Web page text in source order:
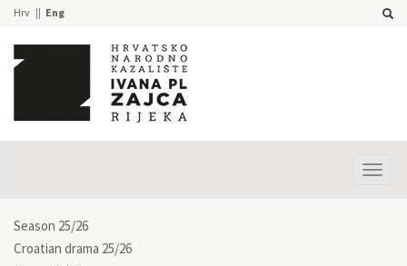
Hrv Eng
Season 25/26
Croatian drama 25/26